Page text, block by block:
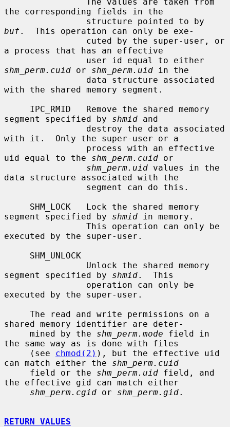
the corresponding fields in the
buf.  This operation can only be exe-
a process that has an effective
shm_perm.cuid or shm_perm.uid in the
with the shared memory segment.
segment specified by shmid and
with it.  Only the super-user or a
uid equal to the shm_perm.cuid or
shm_perm.uid values in the
data structure associated with the
segment specified by shmid in memory.
executed by the super-user.
segment specified by shmid.  This
executed by the super-user.
shared memory identifier are deter-
     mined by the
shm_perm.mode field in
the same way as is done with files
     (see
chmod(2) ), but the effective uid
can match either the shm_perm.cuid
     field or the
shm_perm.uid field, and
the effective gid can match either
shm_perm.cgid or shm_perm.gid.
RETURN VALUES